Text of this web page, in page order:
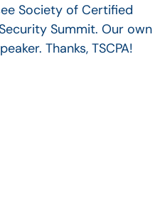
Society of Certified
Summit. Our own
Thanks, TSCPA!